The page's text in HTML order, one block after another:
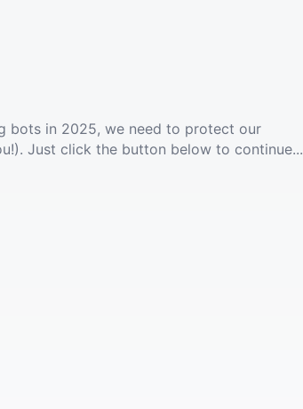
bots in 2025, we need to protect our
Just click the button below to continue...